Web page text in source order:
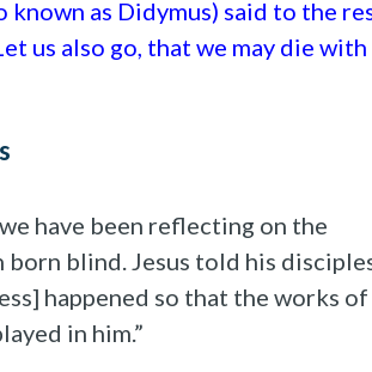
known as Didymus) said to the
us also go, that we may die with
have been reflecting on the
born blind. Jesus told his
happened so that the works of
in him.”